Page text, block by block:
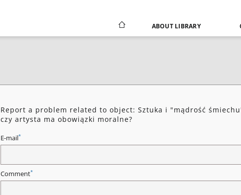
ABOUT LIBRARY
Report a problem related to object: Sztuka i "mądrość
czy artysta ma obowiązki moralne?
E-mail*
Comment*